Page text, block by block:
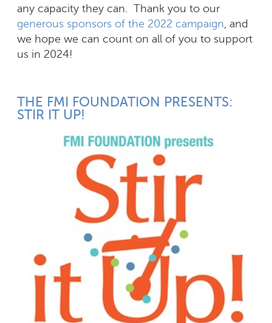
any capacity they can. Thank you to our
generous sponsors of the 2022 campaign , and
we hope we can count on all of you to support
us in 2024!
THE FMI FOUNDATION PRESENTS:
STIR IT UP!